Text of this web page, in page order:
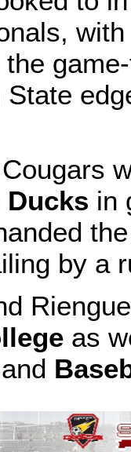
State
Ducks in
by a
as
and